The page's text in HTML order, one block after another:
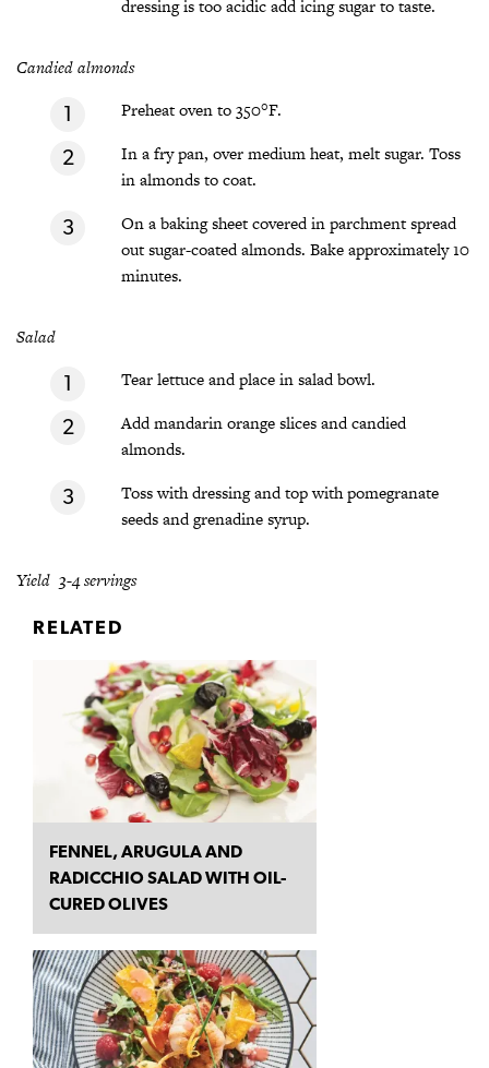
dressing is too acidic add icing sugar to taste.
Candied almonds
Preheat oven to 350°F.
In a fry pan, over medium heat, melt sugar. Toss
in almonds to coat.
On a baking sheet covered in parchment spread
out sugar-coated almonds. Bake approximately 10
minutes.
Salad
Tear lettuce and place in salad bowl.
Add mandarin orange slices and candied
almonds.
Toss with dressing and top with pomegranate
seeds and grenadine syrup.
Yield 3-4 servings
RELATED
FENNEL, ARUGULA AND
RADICCHIO SALAD WITH OIL-
CURED OLIVES